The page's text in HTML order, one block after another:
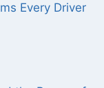
Every Driver